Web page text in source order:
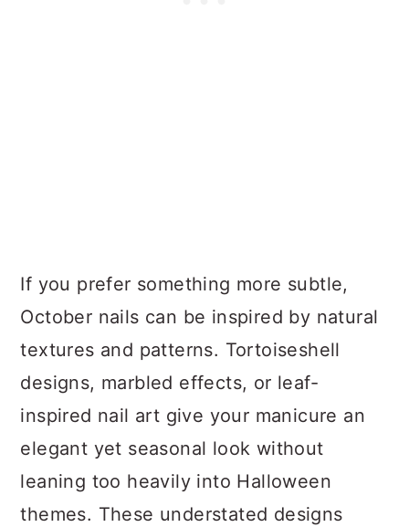
If you prefer something more subtle,
October nails can be inspired by natural
textures and patterns. Tortoiseshell
designs, marbled effects, or leaf-
inspired nail art give your manicure an
elegant yet seasonal look without
leaning too heavily into Halloween
themes. These understated designs